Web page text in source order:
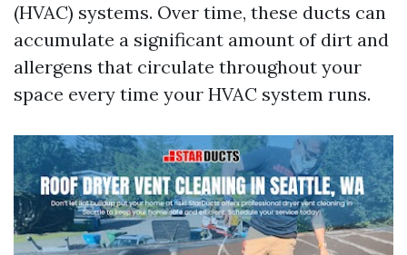
(HVAC) systems. Over time, these ducts can
accumulate a significant amount of dirt and
allergens that circulate throughout your
space every time your HVAC system runs.